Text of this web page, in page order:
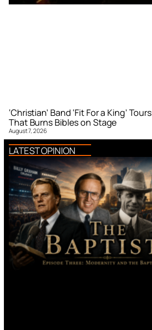
‘Christian’ Band ‘Fit For a King’
That Burns Bibles on Stage
August 7, 2026
LATEST OPINION